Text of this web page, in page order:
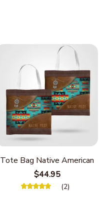
Tote Bag Native American
$44.95
(2)